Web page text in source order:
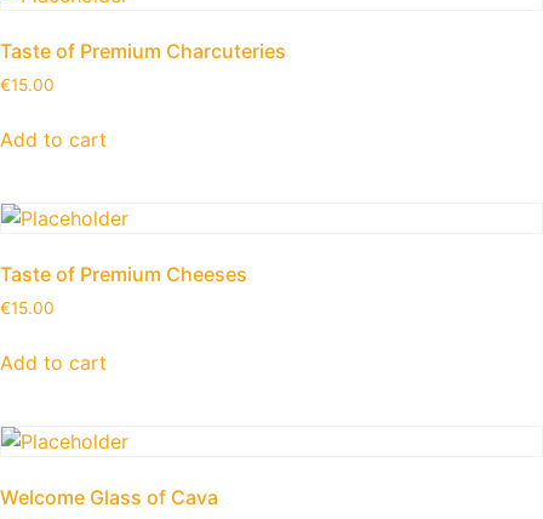
Taste of Premium Charcuteries
€15.00
Add to cart
Taste of Premium Cheeses
€15.00
Add to cart
Welcome Glass of Cava